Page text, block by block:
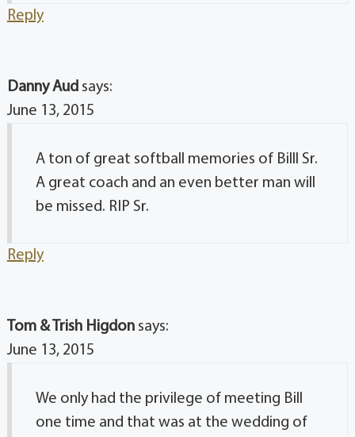
Reply
Danny Aud says:
June 13, 2015
A ton of great softball memories of Billl Sr.
A great coach and an even better man will
be missed. RIP Sr.
Reply
Tom & Trish Higdon says:
June 13, 2015
We only had the privilege of meeting Bill
one time and that was at the wedding of